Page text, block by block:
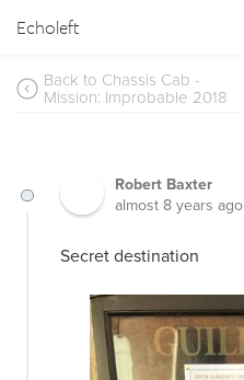
Echoleft
Back to Chassis Cab -
Mission: Improbable 2018
Robert Baxter
almost 8 years ago
Secret destination